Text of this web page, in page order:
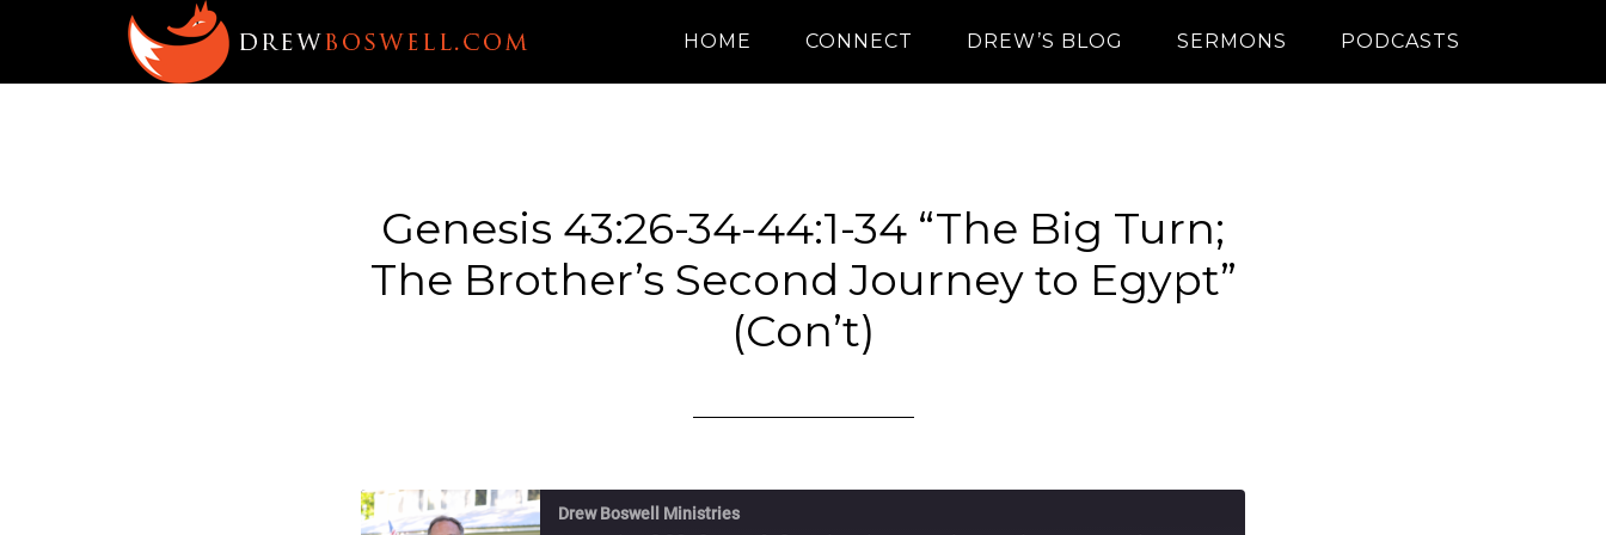
HOME CONNECT DREW’S BLOG SERMONS PODCASTS
Genesis 43:26-34-44:1-34 “The Big Turn;
The Brother’s Second Journey to Egypt”
(Con’t)
Drew Boswell Ministries